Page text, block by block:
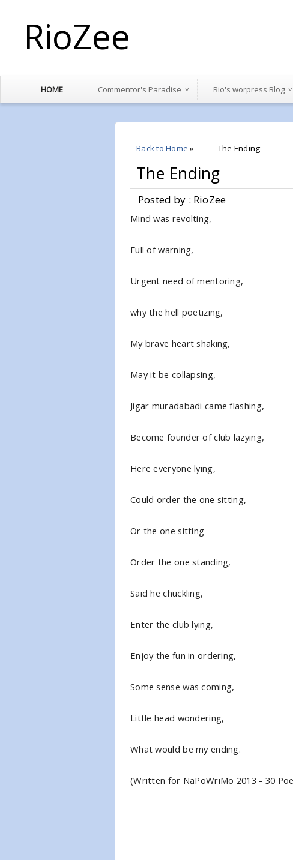
RioZee
HOME Commentor's Paradise Rio's worpress Blog
Back to Home » The Ending
The Ending
Posted by : RioZee
Mind was revolting,
Full of warning,
Urgent need of mentoring,
why the hell poetizing,
My brave heart shaking,
May it be collapsing,
Jigar muradabadi came flashing,
Become founder of club lazying,
Here everyone lying,
Could order the one sitting,
Or the one sitting
Order the one standing,
Said he chuckling,
Enter the club lying,
Enjoy the fun in ordering,
Some sense was coming,
Little head wondering,
What would be my ending.
(Written for NaPoWriMo 2013 - 30